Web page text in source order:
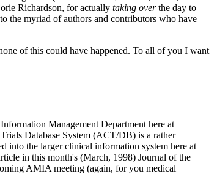
Richardson, for actually taking overthe day to
the myriad of authors and contributors who have
of this could have happened. To all of you I want
Management Department here at
Database System (ACT/DB) is a rather
into the larger clinical information system here at
in this month's (March, 1998) Journal of the
AMIA meeting (again, for you medical